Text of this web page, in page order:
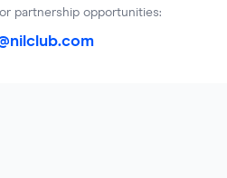
partnership opportunities: